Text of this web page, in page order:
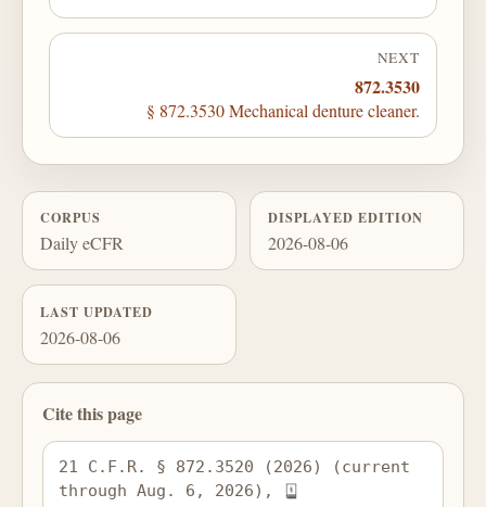
NEXT
872.3530
§ 872.3530 Mechanical denture cleaner.
CORPUS
Daily eCFR
DISPLAYED EDITION
2026-08-06
LAST UPDATED
2026-08-06
Cite this page
21 C.F.R. § 872.3520 (2026) (current
through Aug. 6, 2026),